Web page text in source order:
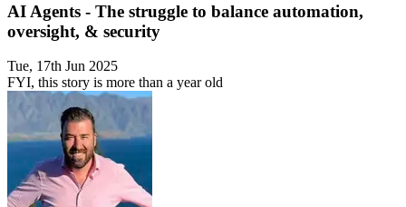
AI Agents - The struggle to balance automation,
oversight, & security
Tue, 17th Jun 2025
FYI, this story is more than a year old